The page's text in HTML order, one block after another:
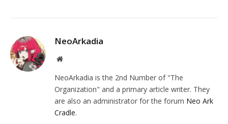
NeoArkadia
Website
NeoArkadia is the 2nd Number of "The
Organization" and a primary article writer. They
are also an administrator for the forum Neo Ark
Cradle.